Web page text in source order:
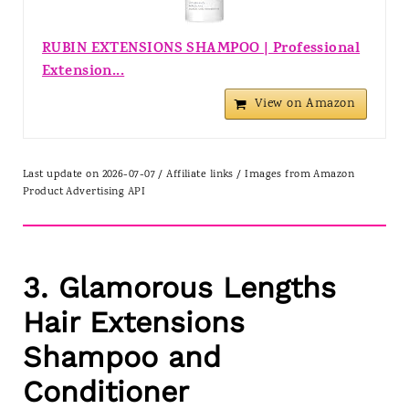
RUBIN EXTENSIONS SHAMPOO | Professional
Extension...
View on Amazon
Last update on 2026-07-07 / Affiliate links / Images from Amazon
Product Advertising API
3. Glamorous Lengths
Hair Extensions
Shampoo and
Conditioner